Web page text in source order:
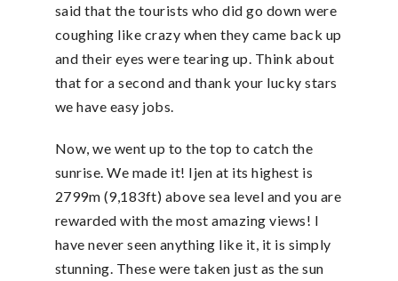
said that the tourists who did go down were
coughing like crazy when they came back up
and their eyes were tearing up. Think about
that for a second and thank your lucky stars
we have easy jobs.
Now, we went up to the top to catch the
sunrise. We made it! Ijen at its highest is
2799m (9,183ft) above sea level and you are
rewarded with the most amazing views! I
have never seen anything like it, it is simply
stunning. These were taken just as the sun